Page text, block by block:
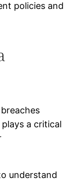
policies and
a critical
understand